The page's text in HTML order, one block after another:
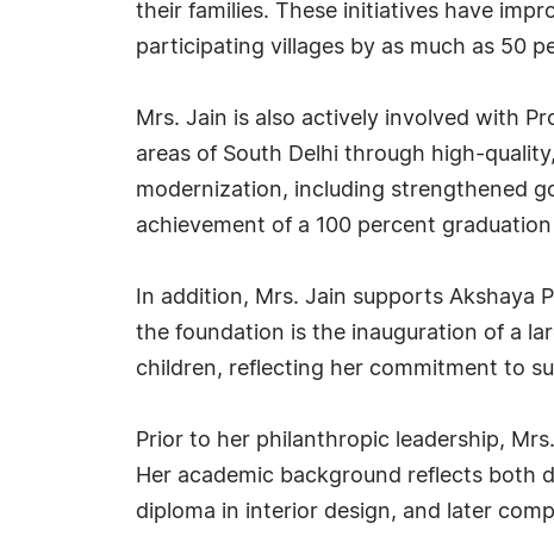
their families. These initiatives have
participating villages by as much as 50
Mrs. Jain is also actively involved with
areas of South Delhi through high-
modernization, including strengthened
achievement of a 100 percent
In addition, Mrs. Jain supports
the foundation is the inauguration of a
children, reflecting her commitment to
Prior to her philanthropic leadership,
Her academic background reflects both
diploma in interior design, and later